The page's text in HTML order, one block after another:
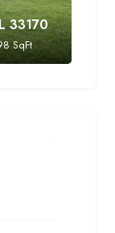
33170
SqFt